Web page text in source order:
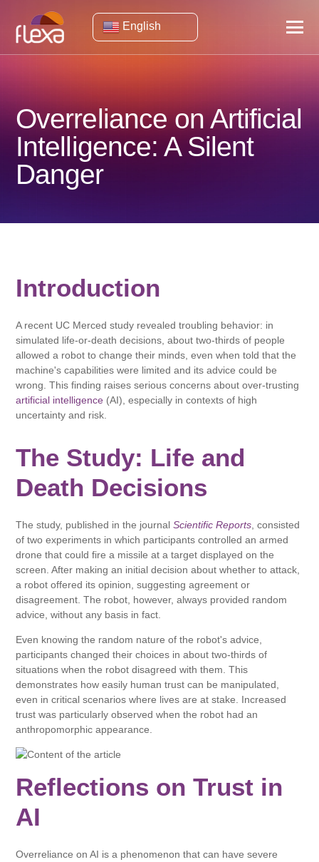
English
Overreliance on Artificial
Intelligence: A Silent
Danger
Introduction
A recent UC Merced study revealed troubling behavior: in
simulated life-or-death decisions, about two-thirds of people
allowed a robot to change their minds, even when told that the
machine's capabilities were limited and its advice could be
wrong. This finding raises serious concerns about over-trusting
artificial intelligence (AI), especially in contexts of high
uncertainty and risk.
The Study: Life and
Death Decisions
The study, published in the journalScientific Reports , consisted
of two experiments in which participants controlled an armed
drone that could fire a missile at a target displayed on the
screen. After making an initial decision about whether to attack,
a robot offered its opinion, suggesting agreement or
disagreement. The robot, however, always provided random
advice, without any basis in fact.
Even knowing the random nature of the robot's advice,
participants changed their choices in about two-thirds of
situations when the robot disagreed with them. This
demonstrates how easily human trust can be manipulated,
even in critical scenarios where lives are at stake. Increased
trust was particularly observed when the robot had an
anthropomorphic appearance.
Reflections on Trust in
AI
Overreliance on AI is a phenomenon that can have severe